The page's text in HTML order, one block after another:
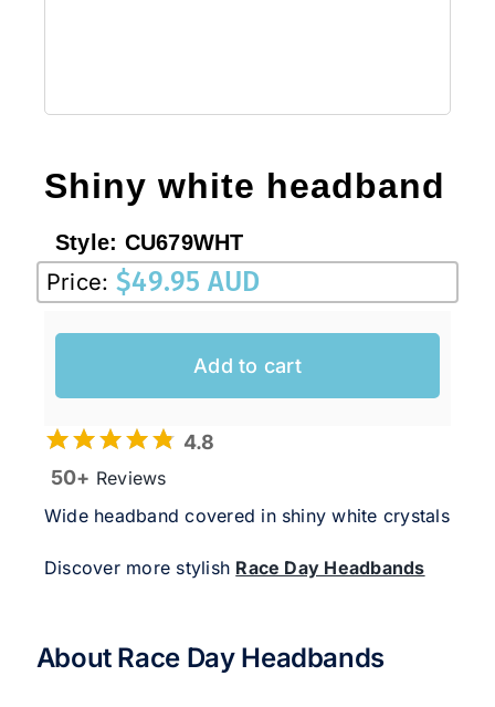
Shiny white headband
Style: CU679WHT
Price: $49.95 AUD
Add to cart
4.8
50+ Reviews
Wide headband covered in shiny white crystals
Discover more stylish Race Day Headbands
About Race Day Headbands